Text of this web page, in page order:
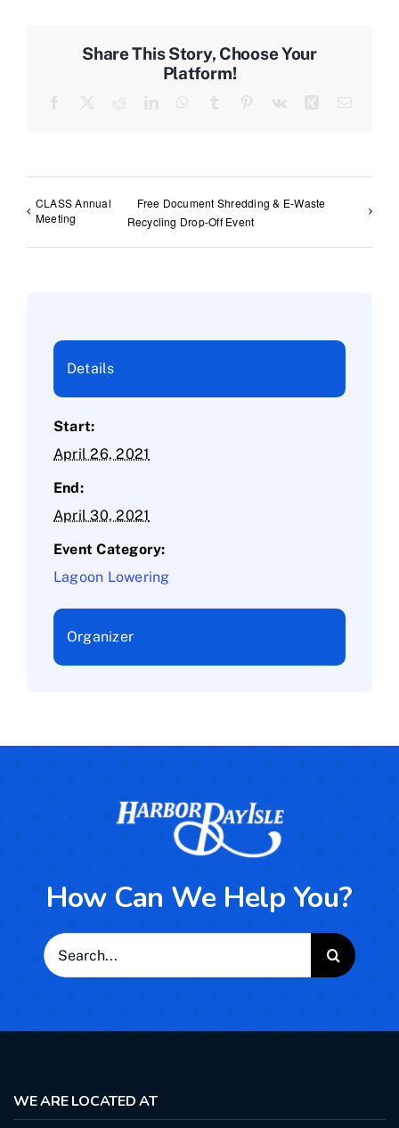
Share This Story, Choose Your
Platform!
CLASS Annual
Meeting
Free Document Shredding & E-Waste
Recycling Drop-Off Event
Details
Start:
April 26, 2021
End:
April 30, 2021
Event Category:
Lagoon Lowering
Organizer
How Can We Help You?
Search
for:
WE ARE LOCATED AT